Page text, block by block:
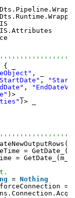
_
, _
,
,
)> _
)> _
=
=
= Nothing
=